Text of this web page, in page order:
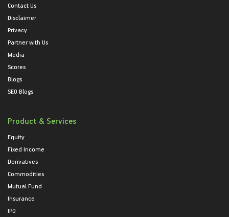
Contact Us
Disclaimer
Privacy
Partner with Us
Media
Scores
Blogs
SEO Blogs
Product & Services
Equity
Fixed Income
Derivatives
Commodities
Mutual Fund
Insurance
IPO